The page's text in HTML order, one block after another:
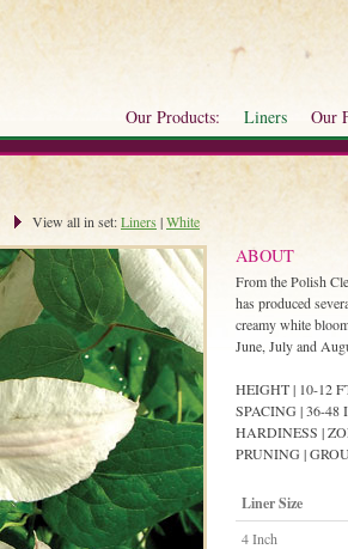
Our
Our Products: Liners
View all in set:Liners |White
ABOUT
From the Polish
has produced
creamy white
June, July and
HEIGHT | 10-12
SPACING | 36-48
HARDINESS |
PRUNING |
Liner Size
4 Inch